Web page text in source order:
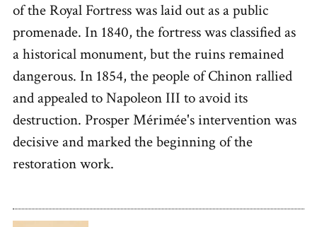
of the Royal Fortress was laid out as a public
promenade. In 1840, the fortress was classified as
a historical monument, but the ruins remained
dangerous. In 1854, the people of Chinon rallied
and appealed to Napoleon III to avoid its
destruction. Prosper Mérimée's intervention was
decisive and marked the beginning of the
restoration work.